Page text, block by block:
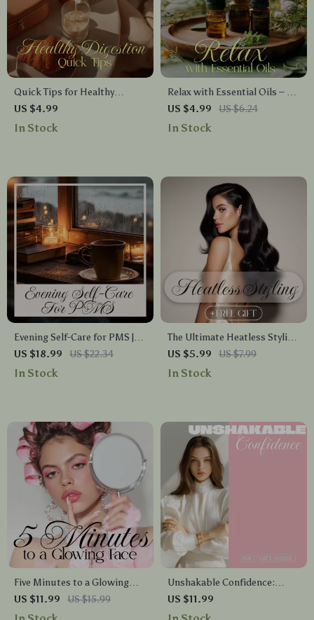
Quick Tips for Healthy
Digestion Checklist | Simple
Daily Gut Health Boost,
US $4.99
In Stock
Relax with Essential Oils – A
Calming Checklist for
Aromatherapy Lovers
US $4.99 US $6.24
In Stock
Evening Self-Care for PMS |
Digital eBook Guide for
Relaxation, Hormone
US $18.99 US $22.34
In Stock
The Ultimate Heatless Styling
Checklist | Digital Download
Guide for Easy Heatless
US $5.99 US $7.99
In Stock
Five Minutes to a Glowing
Face | Digital Download
Guide for Radiant Skin, Facial
US $11.99 US $15.99
Unshakable Confidence:
Empowerment and Self-Love |
Ebook Guide on How to Build
US $11.99